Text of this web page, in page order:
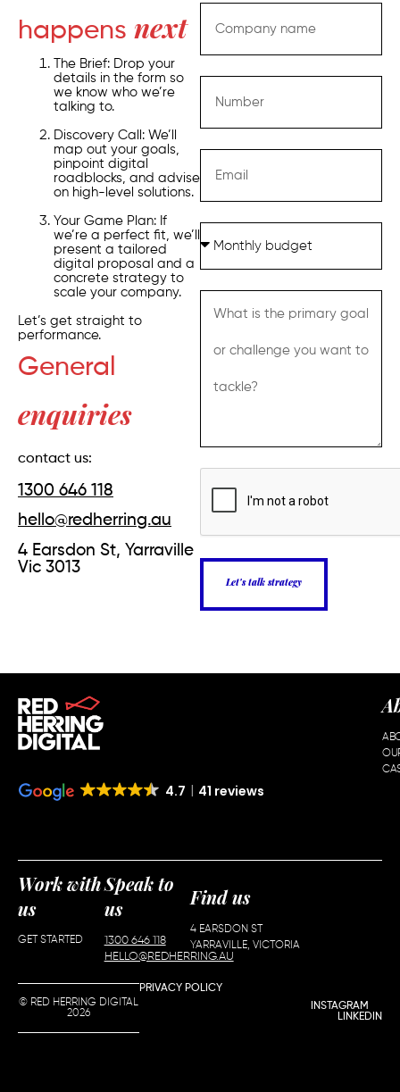
happens next
The Brief: Drop your
details in the form so
we know who we’re
talking to.
Discovery Call: We’ll
map out your goals,
pinpoint digital
roadblocks, and advise
on high-level solutions.
Your Game Plan: If
we’re a perfect fit, we’ll
present a tailored
digital proposal and a
concrete strategy to
scale your company.
Let’s get straight to
performance.
General
enquiries
contact us:
1300 646 118
hello@redherring.au
4 Earsdon St, Yarraville
Vic 3013
Let's talk strategy
4.7 41 reviews
Work with
us
GET STARTED
Speak to
us
1300 646 118
HELLO@REDHERRING.AU
Find us
4 EARSDON ST
YARRAVILLE, VICTORIA
© RED HERRING DIGITAL
2026
PRIVACY POLICY
INSTAGRAM
LINKEDIN